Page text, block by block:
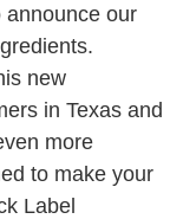
announce our
new
in Texas and
more
to make your
Label